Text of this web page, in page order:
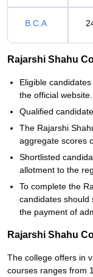
B.C.A
Rajarshi Shahu
Eligible
the official website.
Qualified
The Rajarshi
aggregate scores
Shortlisted
allotment to the
To complete the
candidates should
the payment of
Rajarshi Shahu
The college offers in
courses ranges from